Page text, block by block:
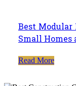
Best
Small Homes
Read More